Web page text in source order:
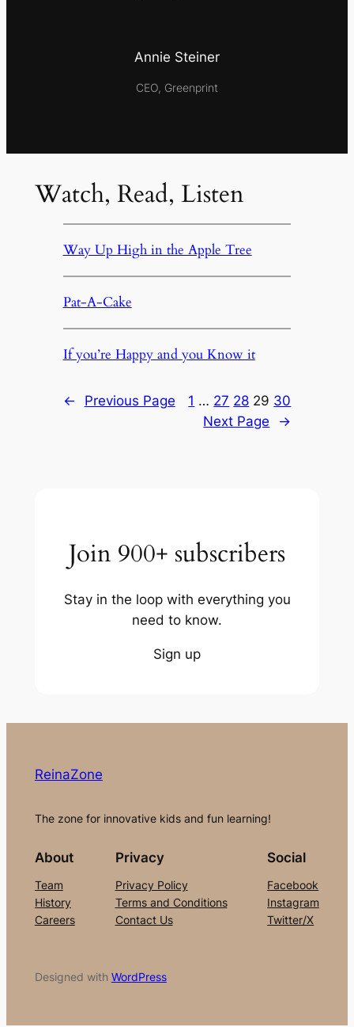
Annie Steiner
CEO, Greenprint
Watch, Read, Listen
Way Up High in the Apple Tree
Pat-A-Cake
If you’re Happy and you Know it
← Previous Page 1 … 27 28 29 30
Next Page
→
Join 900+ subscribers
Stay in the loop with everything you
need to know.
Sign up
ReinaZone
The zone for innovative kids and fun learning!
About
Team
History
Careers
Privacy
Privacy Policy
Terms and Conditions
Contact Us
Social
Facebook
Instagram
Twitter/X
Designed with WordPress